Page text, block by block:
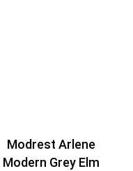
Modrest Arlene
Modern Grey Elm